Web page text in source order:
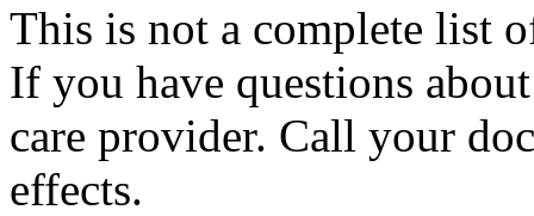
This is not a complete list
If you have questions
care provider. Call your
effects.